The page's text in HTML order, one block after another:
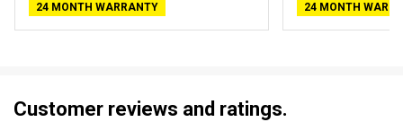
24 MONTH WARRANTY
24 MONTH
Customer reviews and ratings.